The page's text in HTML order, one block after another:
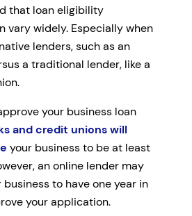
that loan eligibility
vary widely. Especially when
lenders, such as an
a traditional lender, like a
your business loan
and credit unions will
your business to be at least
an online lender may
to have one year in
your application.